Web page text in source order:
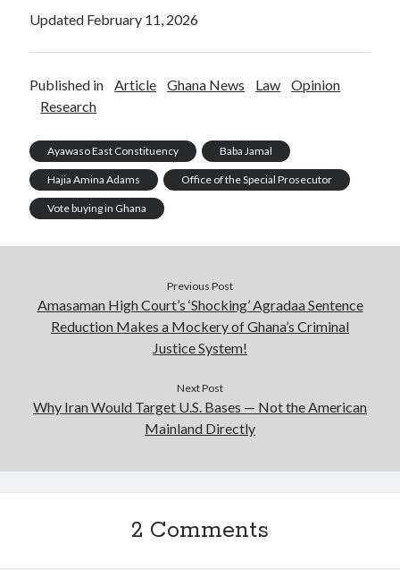
Updated February 11, 2026
Published in Article Ghana News Law
Opinion
Research
Ayawaso East Constituency Baba Jamal
Hajia Amina Adams Office of the Special Prosecutor
Vote buying in Ghana
Previous Post
Amasaman High Court’s ‘Shocking’ Agradaa Sentence
Reduction Makes a Mockery of Ghana’s Criminal
Justice System!
Next Post
Why Iran Would Target U.S. Bases — Not the American
Mainland Directly
2 Comments